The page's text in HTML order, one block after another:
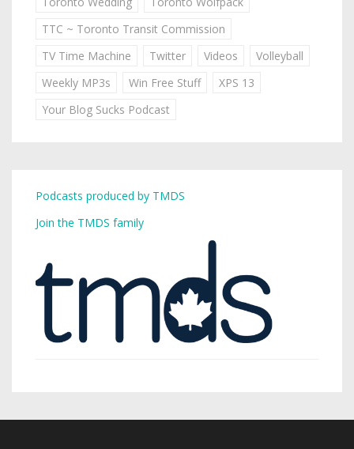
TTC ~ Toronto Transit Commission
TV Time Machine
Twitter Videos
Volleyball
Weekly MP3s
Win Free Stuff
XPS 13
Your Blog Sucks Podcast
Podcasts produced by TMDS
Join the TMDS family